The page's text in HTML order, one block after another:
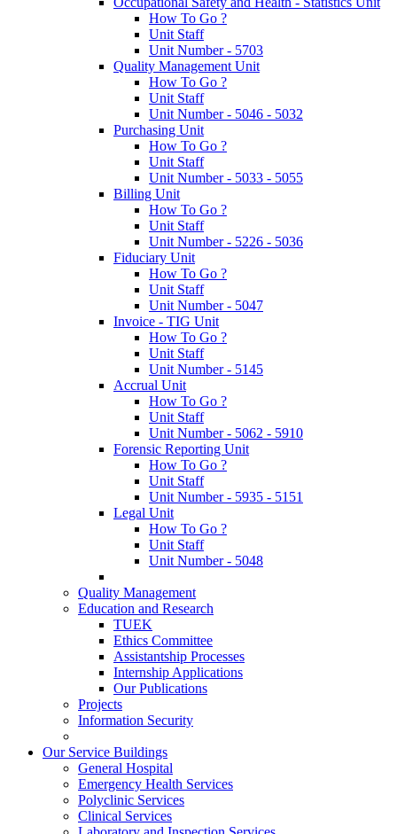
How To Go ?
Unit Staff
Unit Number - 5703
Quality Management Unit
How To Go ?
Unit Staff
Unit Number - 5046 - 5032
Purchasing Unit
How To Go ?
Unit Staff
Unit Number - 5033 - 5055
Billing Unit
How To Go ?
Unit Staff
Unit Number - 5226 - 5036
Fiduciary Unit
How To Go ?
Unit Staff
Unit Number - 5047
Invoice - TIG Unit
How To Go ?
Unit Staff
Unit Number - 5145
Accrual Unit
How To Go ?
Unit Staff
Unit Number - 5062 - 5910
Forensic Reporting Unit
How To Go ?
Unit Staff
Unit Number - 5935 - 5151
Legal Unit
How To Go ?
Unit Staff
Unit Number - 5048
Quality Management
Education and Research
TUEK
Ethics Committee
Assistantship Processes
Internship Applications
Our Publications
Projects
Information Security
Our Service Buildings
General Hospital
Emergency Health Services
Polyclinic Services
Clinical Services